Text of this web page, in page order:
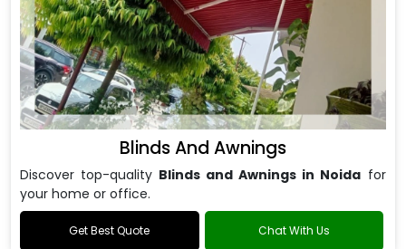
Blinds And Awnings
Discover top-quality Blinds and Awnings in Noida for
your home or office.
Get Best Quote Chat With Us